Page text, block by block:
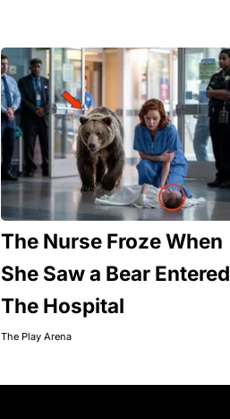
The Nurse Froze When
She Saw a Bear Entered
The Hospital
The Play Arena